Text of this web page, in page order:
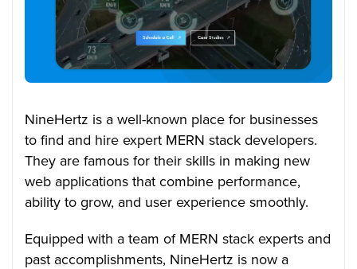
NineHertz is a well-known place for businesses
to find and hire expert MERN stack developers.
They are famous for their skills in making new
web applications that combine performance,
ability to grow, and user experience smoothly.
Equipped with a team of MERN stack experts and
past accomplishments, NineHertz is now a